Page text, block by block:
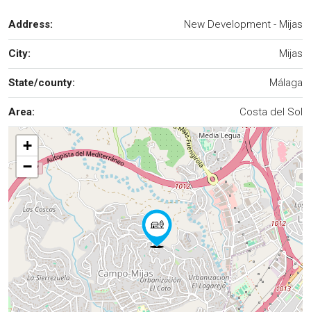
Address: New Development - Mijas
City: Mijas
State/county: Málaga
Area: Costa del Sol
+
−